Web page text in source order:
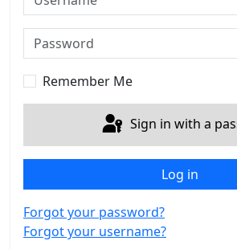
Password
Remember Me
Sign in with a
Log in
Forgot your password?
Forgot your username?